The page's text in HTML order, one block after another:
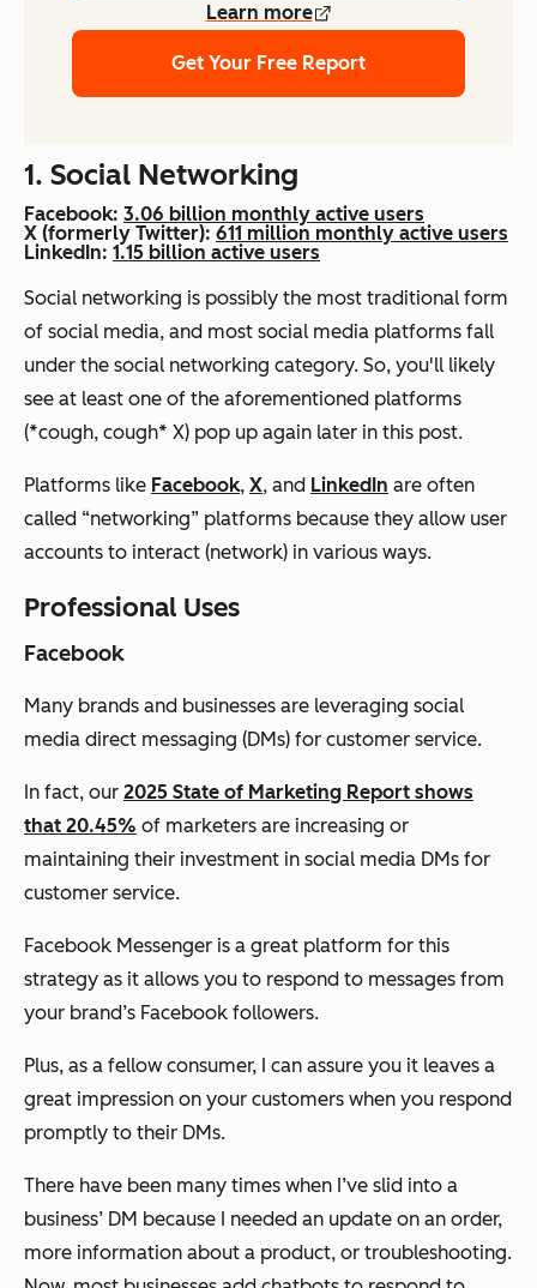
Learn more
Get Your Free Report
1. Social Networking
Facebook: 3.06 billion monthly active users
X (formerly Twitter): 611 million monthly active users
LinkedIn: 1.15 billion active users
Social networking is possibly the most traditional form
of social media, and most social media platforms fall
under the social networking category. So, you'll likely
see at least one of the aforementioned platforms
(*cough, cough* X) pop up again later in this post.
Platforms like Facebook, X, and LinkedIn are often
called “networking” platforms because they allow user
accounts to interact (network) in various ways.
Professional Uses
Facebook
Many brands and businesses are leveraging social
media direct messaging (DMs) for customer service.
In fact, our 2025 State of Marketing Report shows
that 20.45% of marketers are increasing or
maintaining their investment in social media DMs for
customer service.
Facebook Messenger is a great platform for this
strategy as it allows you to respond to messages from
your brand’s Facebook followers.
Plus, as a fellow consumer, I can assure you it leaves a
great impression on your customers when you respond
promptly to their DMs.
There have been many times when I’ve slid into a
business’ DM because I needed an update on an order,
more information about a product, or troubleshooting.